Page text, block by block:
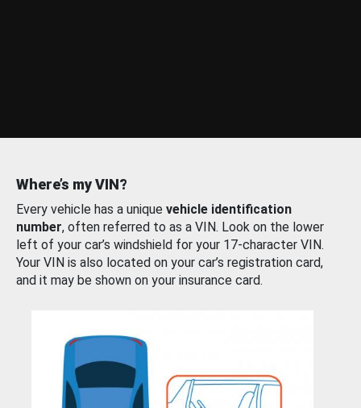
Where’s my VIN?
Every vehicle has a unique vehicle identification
number, often referred to as a VIN. Look on the lower
left of your car’s windshield for your 17-character VIN.
Your VIN is also located on your car’s registration card,
and it may be shown on your insurance card.